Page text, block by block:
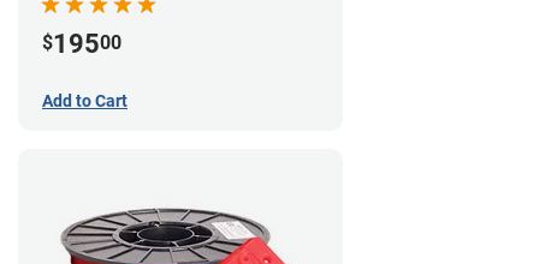
$19500
Add to Cart